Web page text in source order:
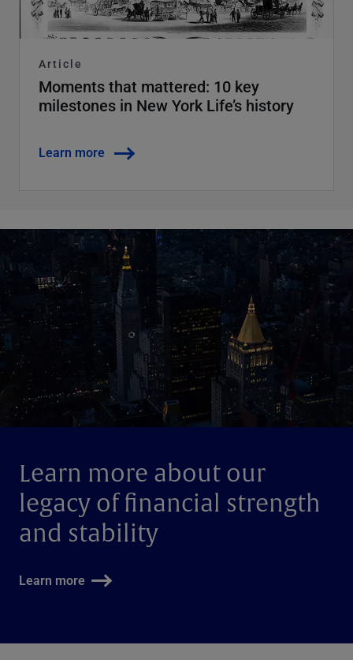
Article
Moments that mattered: 10 key
milestones in New York Life’s history
Learn more
Learn more about our
legacy of financial strength
and stability
Learn more